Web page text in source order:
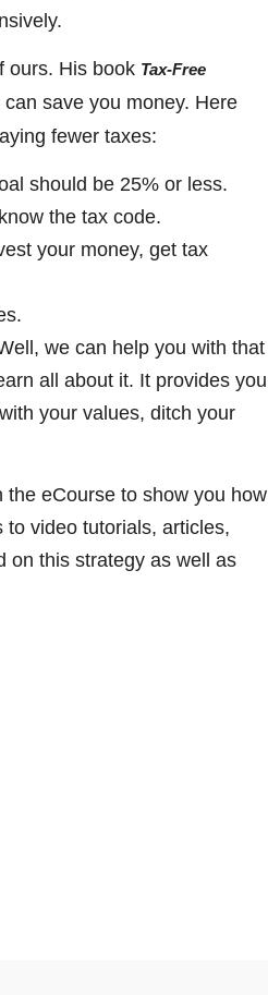
ours. His book Tax-Free
save you money. Here
fewer taxes:
should be 25% or less.
the tax code.
your money, get tax
we can help you with that
all about it. It provides you
your values, ditch your
the eCourse to show you how
to video tutorials, articles,
on this strategy as well as